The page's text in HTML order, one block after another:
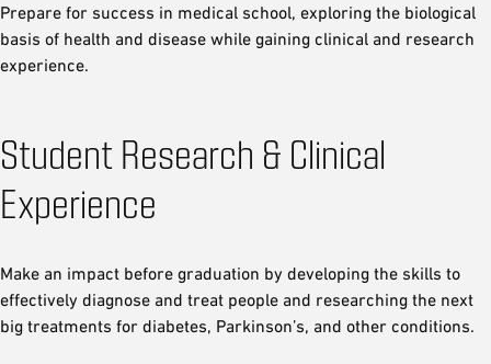
Prepare for success in medical school, exploring the biological
basis of health and disease while gaining clinical and research
experience.
Student Research & Clinical
Experience
Make an impact before graduation by developing the skills to
effectively diagnose and treat people and researching the next
big treatments for diabetes, Parkinson’s, and other conditions.